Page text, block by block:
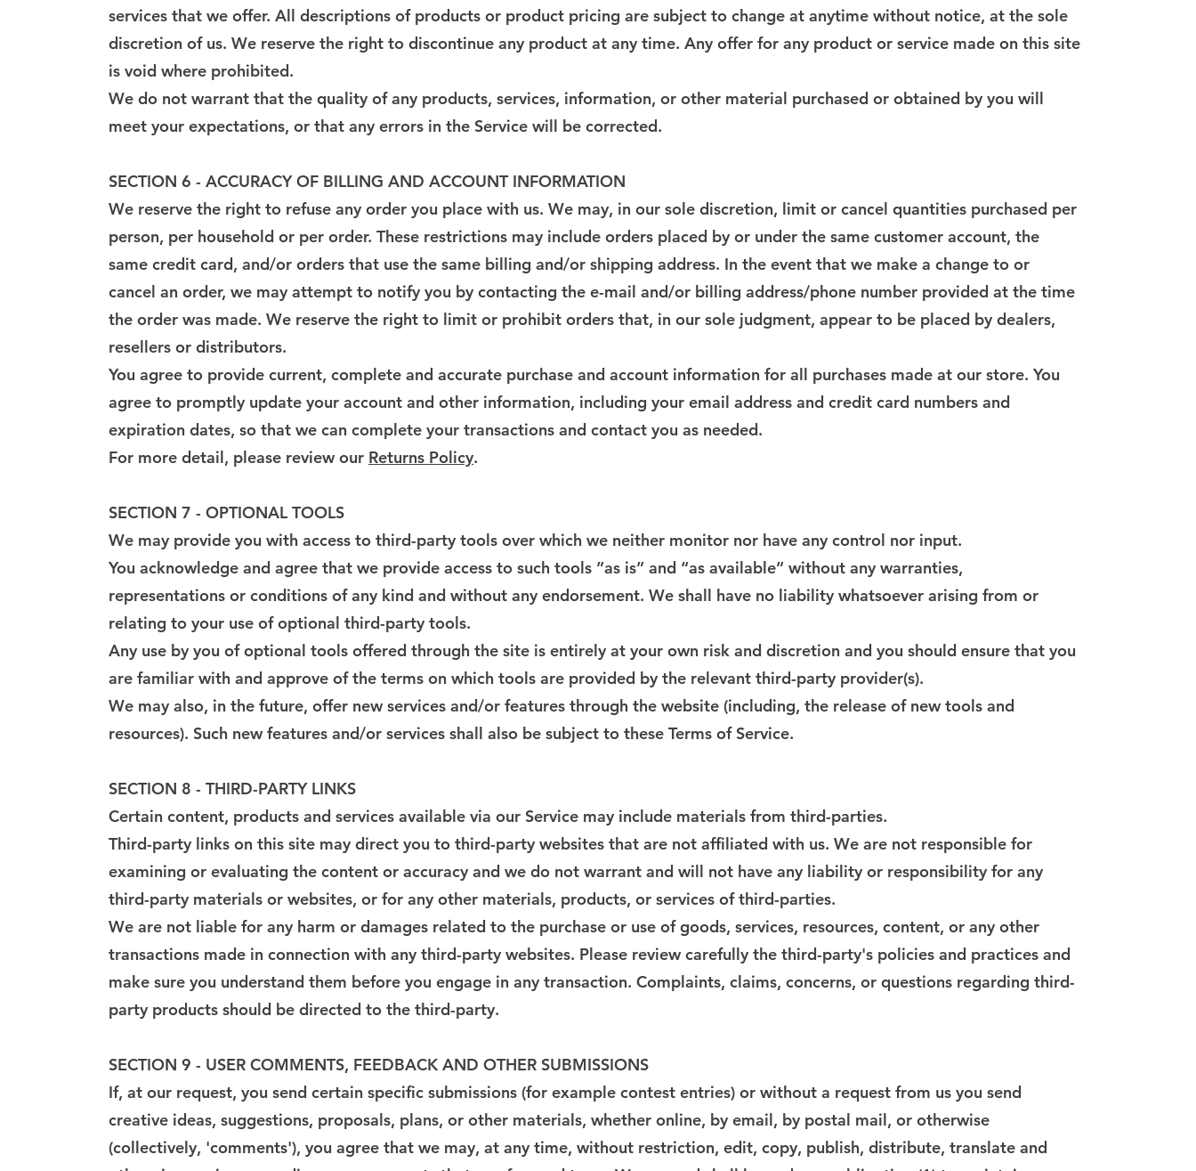
services that we offer. All descriptions of products or product pricing are subject to change at anytime without notice, at the sole
discretion of us. We reserve the right to discontinue any product at any time. Any offer for any product or service made on this site
is void where prohibited.
We do not warrant that the quality of any products, services, information, or other material purchased or obtained by you will
meet your expectations, or that any errors in the Service will be corrected.
SECTION 6 - ACCURACY OF BILLING AND ACCOUNT INFORMATION
We reserve the right to refuse any order you place with us. We may, in our sole discretion, limit or cancel quantities purchased per
person, per household or per order. These restrictions may include orders placed by or under the same customer account, the
same credit card, and/or orders that use the same billing and/or shipping address. In the event that we make a change to or
cancel an order, we may attempt to notify you by contacting the e-mail and/or billing address/phone number provided at the time
the order was made. We reserve the right to limit or prohibit orders that, in our sole judgment, appear to be placed by dealers,
resellers or distributors.
You agree to provide current, complete and accurate purchase and account information for all purchases made at our store. You
agree to promptly update your account and other information, including your email address and credit card numbers and
expiration dates, so that we can complete your transactions and contact you as needed.
For more detail, please review our Returns Policy.
SECTION 7 - OPTIONAL TOOLS
We may provide you with access to third-party tools over which we neither monitor nor have any control nor input.
You acknowledge and agree that we provide access to such tools ”as is” and “as available” without any warranties,
representations or conditions of any kind and without any endorsement. We shall have no liability whatsoever arising from or
relating to your use of optional third-party tools.
Any use by you of optional tools offered through the site is entirely at your own risk and discretion and you should ensure that you
are familiar with and approve of the terms on which tools are provided by the relevant third-party provider(s).
We may also, in the future, offer new services and/or features through the website (including, the release of new tools and
resources). Such new features and/or services shall also be subject to these Terms of Service.
SECTION 8 - THIRD-PARTY LINKS
Certain content, products and services available via our Service may include materials from third-parties.
Third-party links on this site may direct you to third-party websites that are not affiliated with us. We are not responsible for
examining or evaluating the content or accuracy and we do not warrant and will not have any liability or responsibility for any
third-party materials or websites, or for any other materials, products, or services of third-parties.
We are not liable for any harm or damages related to the purchase or use of goods, services, resources, content, or any other
transactions made in connection with any third-party websites. Please review carefully the third-party's policies and practices and
make sure you understand them before you engage in any transaction. Complaints, claims, concerns, or questions regarding third-
party products should be directed to the third-party.
SECTION 9 - USER COMMENTS, FEEDBACK AND OTHER SUBMISSIONS
If, at our request, you send certain specific submissions (for example contest entries) or without a request from us you send
creative ideas, suggestions, proposals, plans, or other materials, whether online, by email, by postal mail, or otherwise
(collectively, 'comments'), you agree that we may, at any time, without restriction, edit, copy, publish, distribute, translate and